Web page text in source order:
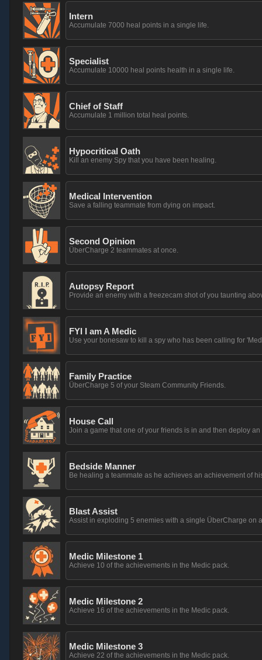
Intern
Accumulate 7000 heal points in a single life.
Specialist
Accumulate 10000 heal points health in a single life.
Chief of Staff
Accumulate 1 million total heal points.
Hypocritical Oath
Kill an enemy Spy that you have been healing.
Medical Intervention
Save a falling teammate from dying on impact.
Second Opinion
ÜberCharge 2 teammates at once.
Autopsy Report
Provide an enemy with a freezecam shot of you taunting
FYI I am A Medic
Use your bonesaw to kill a spy who has been calling for
Family Practice
ÜberCharge 5 of your Steam Community Friends.
House Call
Join a game that one of your friends is in and then deploy
Bedside Manner
Be healing a teammate as he achieves an achievement of
Blast Assist
Assist in exploding 5 enemies with a single ÜberCharge on
Medic Milestone 1
Achieve 10 of the achievements in the Medic pack.
Medic Milestone 2
Achieve 16 of the achievements in the Medic pack.
Medic Milestone 3
Achieve 22 of the achievements in the Medic pack.